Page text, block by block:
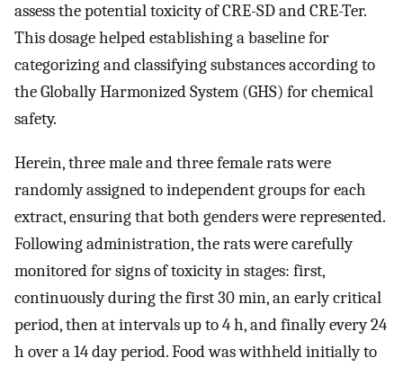
assess the potential toxicity of CRE-SD and CRE-Ter.
This dosage helped establishing a baseline for
categorizing and classifying substances according to
the Globally Harmonized System (GHS) for chemical
safety.
Herein, three male and three female rats were
randomly assigned to independent groups for each
extract, ensuring that both genders were represented.
Following administration, the rats were carefully
monitored for signs of toxicity in stages: first,
continuously during the first 30 min, an early critical
period, then at intervals up to 4 h, and finally every 24
h over a 14 day period. Food was withheld initially to